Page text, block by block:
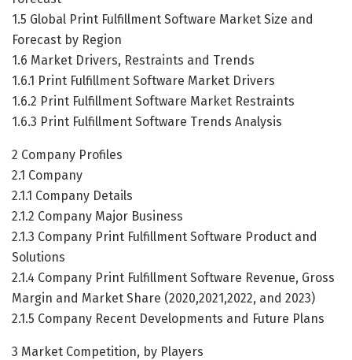
1.5 Global Print Fulfillment Software Market Size and
Forecast by Region
1.6 Market Drivers, Restraints and Trends
1.6.1 Print Fulfillment Software Market Drivers
1.6.2 Print Fulfillment Software Market Restraints
1.6.3 Print Fulfillment Software Trends Analysis
2 Company Profiles
2.1 Company
2.1.1 Company Details
2.1.2 Company Major Business
2.1.3 Company Print Fulfillment Software Product and
Solutions
2.1.4 Company Print Fulfillment Software Revenue, Gross
Margin and Market Share (2020,2021,2022, and 2023)
2.1.5 Company Recent Developments and Future Plans
3 Market Competition, by Players